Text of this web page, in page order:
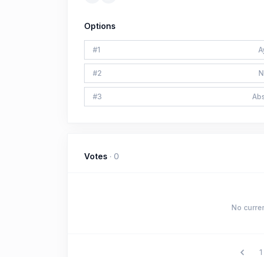
Options
#1
#2
#3
Votes · 0
No
1